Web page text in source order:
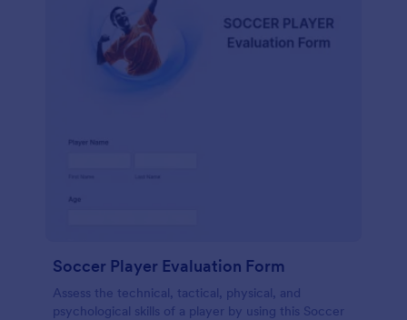
Soccer Player Evaluation Form
Assess the technical, tactical, physical, and
psychological skills of a player by using this Soccer